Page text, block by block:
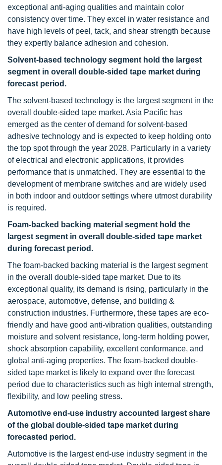
exceptional anti-aging qualities and maintain color
consistency over time. They excel in water resistance and
have high levels of peel, tack, and shear strength because
they expertly balance adhesion and cohesion.
Solvent-based technology segment hold the largest
segment in overall double-sided tape market during
forecast period.
The solvent-based technology is the largest segment in the
overall double-sided tape market. Asia Pacific has
emerged as the center of demand for solvent-based
adhesive technology and is expected to keep holding onto
the top spot through the year 2028. Particularly in a variety
of electrical and electronic applications, it provides
performance that is unmatched. They are essential to the
development of membrane switches and are widely used
in both indoor and outdoor settings where utmost durability
is required.
Foam-backed backing material segment hold the
largest segment in overall double-sided tape market
during forecast period.
The foam-backed backing material is the largest segment
in the overall double-sided tape market. Due to its
exceptional quality, its demand is rising, particularly in the
aerospace, automotive, defense, and building &
construction industries. Furthermore, these tapes are eco-
friendly and have good anti-vibration qualities, outstanding
moisture and solvent resistance, long-term holding power,
shock absorption capability, excellent conformance, and
global anti-aging properties. The foam-backed double-
sided tape market is likely to expand over the forecast
period due to characteristics such as high internal strength,
flexibility, and low peeling stress.
Automotive end-use industry accounted largest share
of the global double-sided tape market during
forecasted period.
Automotive is the largest end-use industry segment in the